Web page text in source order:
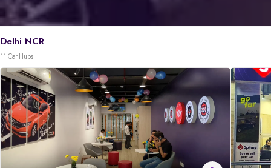
Delhi NCR
11 Car Hubs